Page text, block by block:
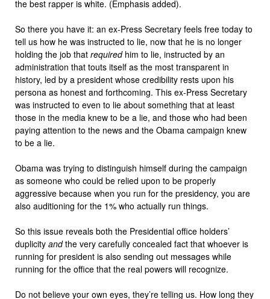
the best rapper is white. (Emphasis added).
So there you have it: an ex-Press Secretary feels free today to
tell us how he was instructed to lie, now that he is no longer
holding the job that requiredhim to lie, instructed by an
administration that touts itself as the most transparent in
history, led by a president whose credibility rests upon his
persona as honest and forthcoming. This ex-Press Secretary
was instructed to even to lie about something that at least
those in the media knew to be a lie, and those who had been
paying attention to the news and the Obama campaign knew
to be a lie.
Obama was trying to distinguish himself during the campaign
as someone who could be relied upon to be properly
aggressive because when you run for the presidency, you are
also auditioning for the 1% who actually run things.
So this issue reveals both the Presidential office holders’
duplicity andthe very carefully concealed fact that whoever is
running for president is also sending out messages while
running for the office that the real powers will recognize.
Do not believe your own eyes, they’re telling us. How long they